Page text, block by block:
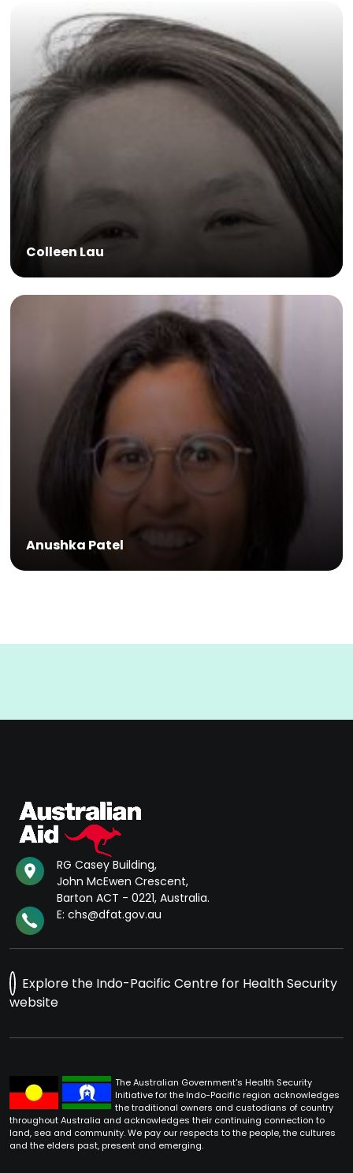
Colleen Lau
Anushka Patel
RG Casey Building,
John McEwen Crescent,
Barton ACT - 0221, Australia.
E: chs@dfat.gov.au
Explore the Indo-Pacific Centre for Health Security
website
The Australian Government's Health Security
Initiative for the Indo-Pacific region acknowledges
the traditional owners and custodians of country
throughout Australia and acknowledges their continuing connection to
land, sea and community. We pay our respects to the people, the cultures
and the elders past, present and emerging.